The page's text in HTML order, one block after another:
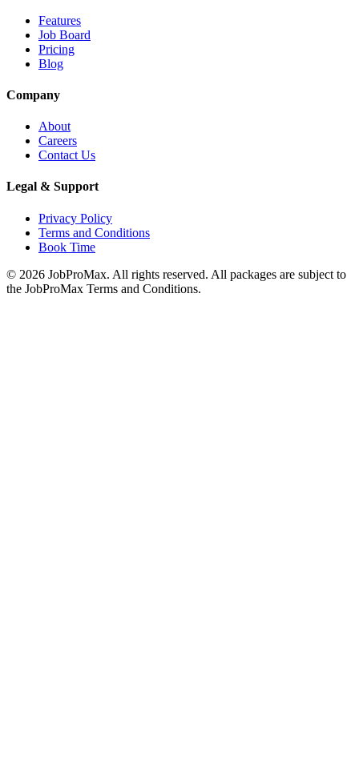
Features
Job Board
Pricing
Blog
Company
About
Careers
Contact Us
Legal & Support
Privacy Policy
Terms and Conditions
Book Time
© 2026 JobProMax. All rights reserved. All packages are subject to
the JobProMax Terms and Conditions.